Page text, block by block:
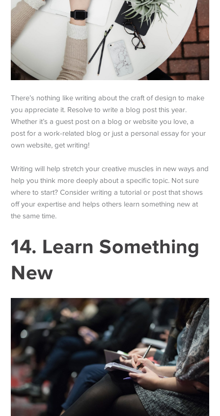
There’s nothing like writing about the craft of design to make
you appreciate it. Resolve to write a blog post this year.
Whether it’s a guest post on a blog or website you love, a
post for a work-related blog or just a personal essay for your
own website, get writing!
Writing will help stretch your creative muscles in new ways and
help you think more deeply about a specific topic. Not sure
where to start? Consider writing a tutorial or post that shows
off your expertise and helps others learn something new at
the same time.
14. Learn Something
New